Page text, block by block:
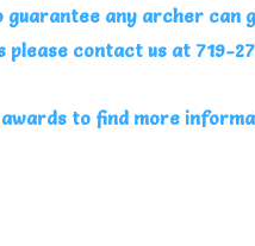
any archer can
contact us at 719-
to find more